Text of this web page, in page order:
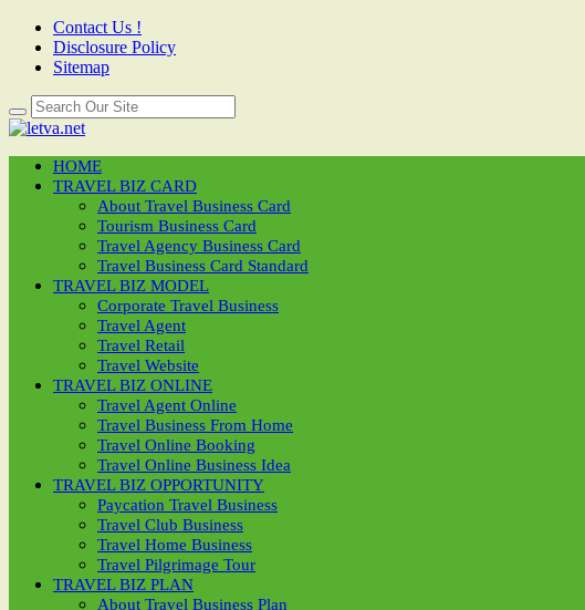
Contact Us !
Disclosure Policy
Sitemap
HOME
TRAVEL BIZ CARD
About Travel Business Card
Tourism Business Card
Travel Agency Business Card
Travel Business Card Standard
TRAVEL BIZ MODEL
Corporate Travel Business
Travel Agent
Travel Retail
Travel Website
TRAVEL BIZ ONLINE
Travel Agent Online
Travel Business From Home
Travel Online Booking
Travel Online Business Idea
TRAVEL BIZ OPPORTUNITY
Paycation Travel Business
Travel Club Business
Travel Home Business
Travel Pilgrimage Tour
TRAVEL BIZ PLAN
About Travel Business Plan